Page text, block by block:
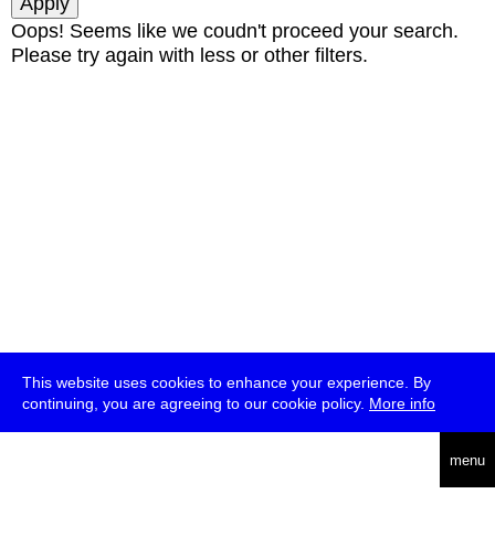
This website uses cookies to enhance your experience. By
continuing, you are agreeing to our cookie policy. More info
menu
Oops! Seems like we coudn't proceed your search.
Please try again with less or other filters.